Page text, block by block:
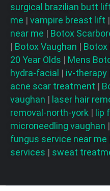
surgical brazilian butt
me | vampire breast lift |
near me | Botox
| Botox Vaughan | Botox
20 Year Olds | Mens
hydra-facial | iv-therapy
acne scar treatment |
vaughan | laser hair
removal-north-york | lip
microneedling vaughan |
fungus service near me
services | sweat